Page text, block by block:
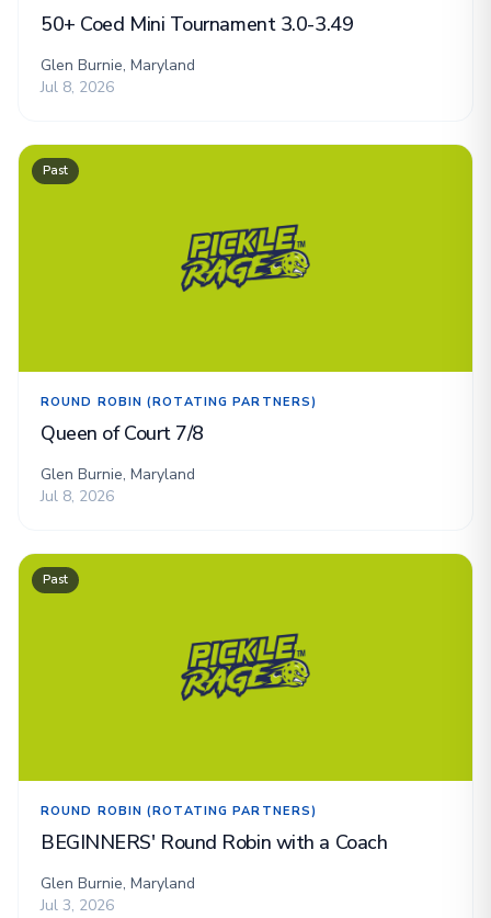
50+ Coed Mini Tournament 3.0-3.49
Glen Burnie, Maryland
Jul 8, 2026
Past
ROUND ROBIN (ROTATING PARTNERS)
Queen of Court 7/8
Glen Burnie, Maryland
Jul 8, 2026
Past
ROUND ROBIN (ROTATING PARTNERS)
BEGINNERS' Round Robin with a Coach
Glen Burnie, Maryland
Jul 3, 2026